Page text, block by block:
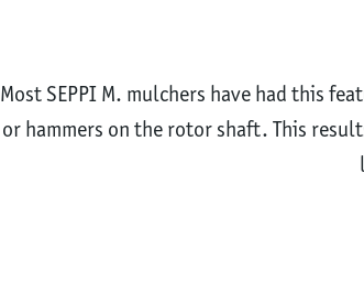
Most SEPPI M. mulchers have had this
or hammers on the rotor shaft. This